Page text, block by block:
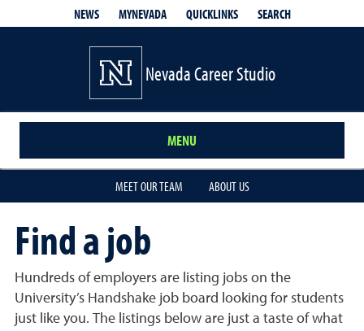
NEWS MYNEVADA QUICKLINKS SEARCH
Nevada Career Studio
MENU
MEET OUR TEAM ABOUT US
Find a job
Hundreds of employers are listing jobs on the
University’s Handshake job board looking for students
just like you. The listings below are just a taste of what